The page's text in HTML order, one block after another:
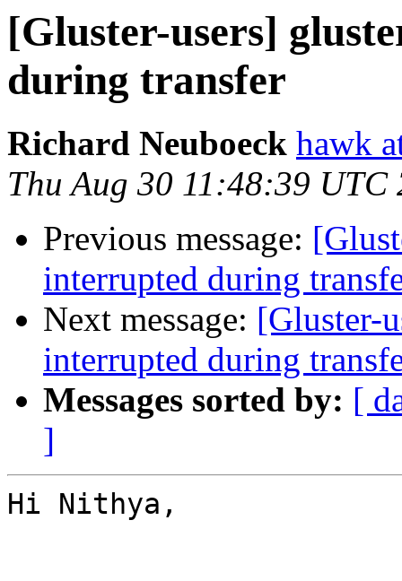
[Gluster-users]
during transfer
Richard Neuboeck hawk
Thu Aug 30 11:48:39 UTC
Previous message:
interrupted during
Next message: [Gluster-
interrupted during
Messages sorted by: [
]
Hi Nithya,